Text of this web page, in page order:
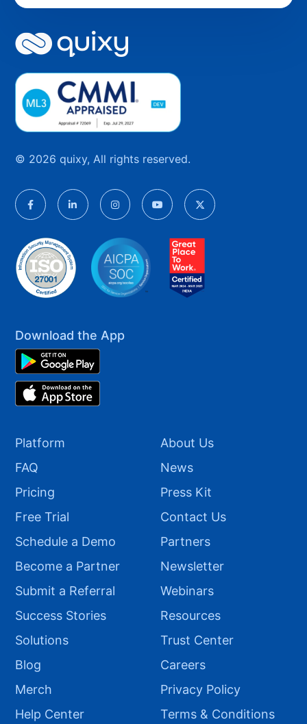
© 2026 quixy, All rights reserved.
Download the App
Platform
FAQ
Pricing
Free Trial
Schedule a Demo
Become a Partner
Submit a Referral
Success Stories
Solutions
Blog
Merch
Help Center
About Us
News
Press Kit
Contact Us
Partners
Newsletter
Webinars
Resources
Trust Center
Careers
Privacy Policy
Terms & Conditions